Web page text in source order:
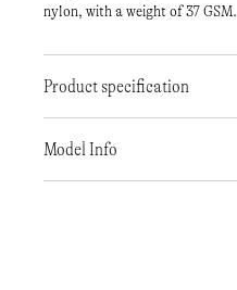
nylon, with a weight of 37 GSM.
Product specification
Model Info